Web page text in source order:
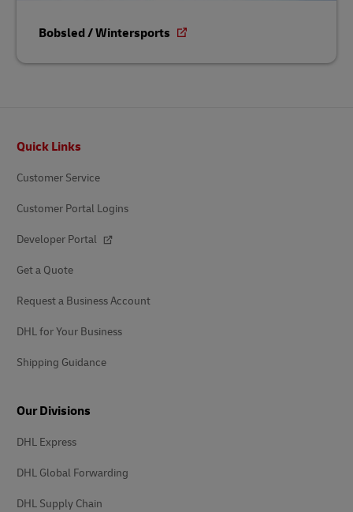
Bobsled / Wintersports
Quick Links
Customer Service
Customer Portal Logins
Developer Portal
Get a Quote
Request a Business Account
DHL for Your Business
Shipping Guidance
Our Divisions
DHL Express
DHL Global Forwarding
DHL Supply Chain